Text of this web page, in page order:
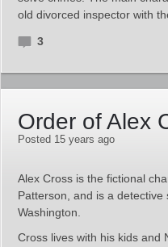
old divorced inspector with
3
Order of Alex
Posted 15 years ago
Alex Cross is the fictional
Patterson, and is a
Washington.
Cross lives with his kids and